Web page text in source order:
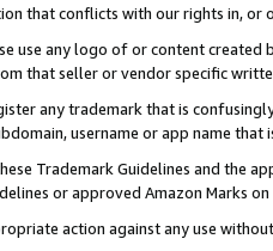
that conflicts with our rights in, or
use any logo of or content
that seller or vendor specific
any trademark that is
username or app name
Trademark Guidelines and the
or approved Amazon Marks on
action against any use